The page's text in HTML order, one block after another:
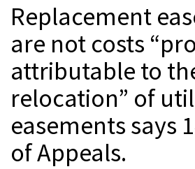
Replacement
are not costs
attributable to
relocation” of
easements says
of Appeals.